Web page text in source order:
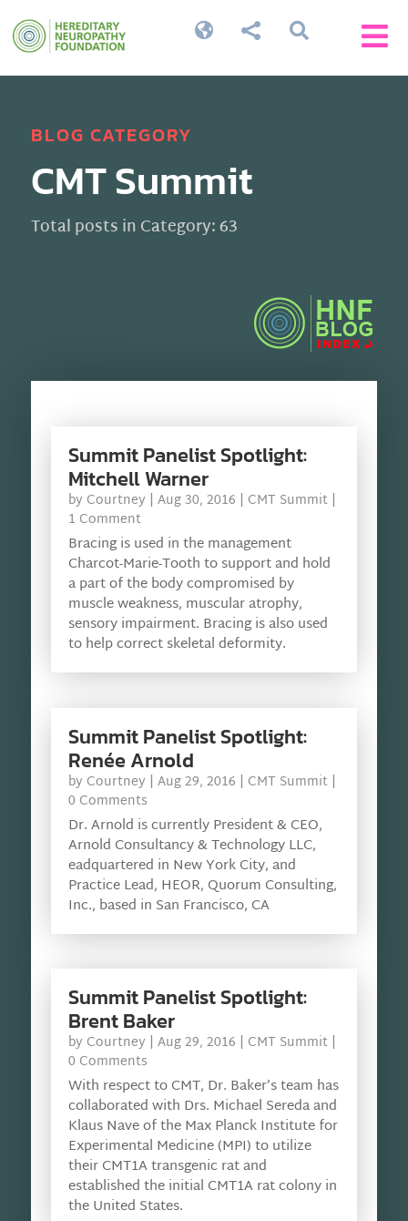


 
BLOG CATEGORY
CMT Summit
Total posts in Category: 63
Summit Panelist Spotlight:
Mitchell Warner
by Courtney | Aug 30, 2016 | CMT Summit|
1 Comment
Bracing is used in the management
Charcot-Marie-Tooth to support and hold
a part of the body compromised by
muscle weakness, muscular atrophy,
sensory impairment. Bracing is also used
to help correct skeletal deformity.
Summit Panelist Spotlight:
Renée Arnold
by Courtney | Aug 29, 2016 | CMT Summit|
0 Comments
Dr. Arnold is currently President & CEO,
Arnold Consultancy & Technology LLC,
eadquartered in New York City, and
Practice Lead, HEOR, Quorum Consulting,
Inc., based in San Francisco, CA
Summit Panelist Spotlight:
Brent Baker
by Courtney | Aug 29, 2016 | CMT Summit|
0 Comments
With respect to CMT, Dr. Baker’s team has
collaborated with Drs. Michael Sereda and
Klaus Nave of the Max Planck Institute for
Experimental Medicine (MPI) to utilize
their CMT1A transgenic rat and
established the initial CMT1A rat colony in
the United States.